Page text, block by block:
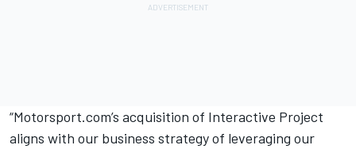
“Motorsport.com’s acquisition of Interactive Project
aligns with our business strategy of leveraging our